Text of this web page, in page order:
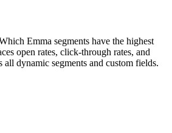
Emma segments have the highest
open rates, click-through rates, and
all dynamic segments and custom fields.